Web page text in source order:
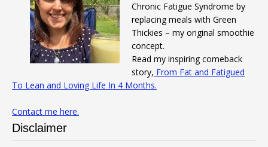
Chronic Fatigue Syndrome by
replacing meals with Green
Thickies – my original smoothie
concept.
Read my inspiring comeback
story, From Fat and Fatigued
To Lean and Loving Life In 4 Months.
Contact me here.
Disclaimer